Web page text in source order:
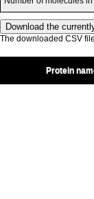
The downloaded CSV
Protein